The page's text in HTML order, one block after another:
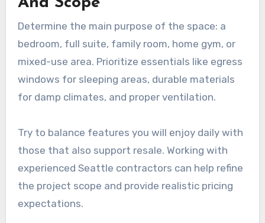
Determine the main purpose of the space: a
bedroom, full suite, family room, home gym, or
mixed-use area. Prioritize essentials like egress
windows for sleeping areas, durable materials
for damp climates, and proper ventilation.
Try to balance features you will enjoy daily with
those that also support resale. Working with
experienced Seattle contractors can help refine
the project scope and provide realistic pricing
expectations.